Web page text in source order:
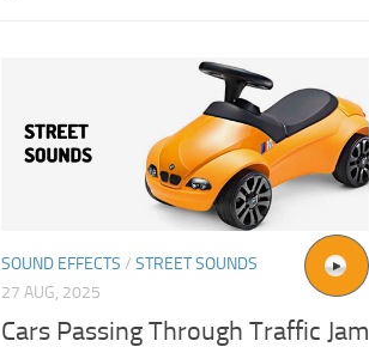
SOUND EFFECTS / STREET SOUNDS
27 AUG, 2025
Cars Passing Through Traffic Jam